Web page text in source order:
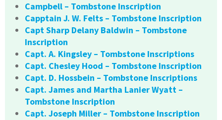
Campbell – Tombstone Inscription
Capptain J. W. Felts – Tombstone Inscription
Capt Sharp Delany Baldwin – Tombstone
Inscription
Capt. A. Kingsley – Tombstone Inscriptions
Capt. Chesley Hood – Tombstone Inscription
Capt. D. Hossbein – Tombstone Inscriptions
Capt. James and Martha Lanier Wyatt –
Tombstone Inscription
Capt. Joseph Miller – Tombstone Inscription